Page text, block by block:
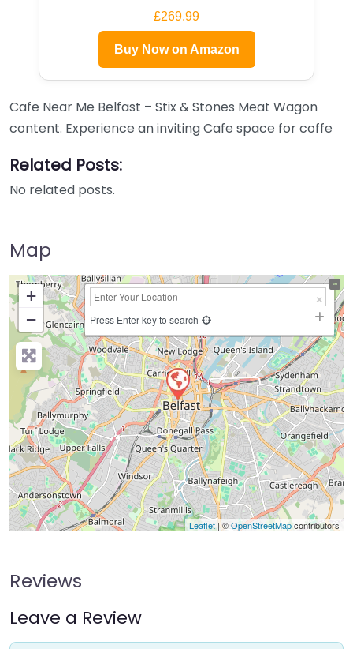
£269.99
Buy Now on Amazon
Cafe Near Me Belfast – Stix & Stones Meat Wagon
content. Experience an inviting Cafe space for coffe
Related Posts:
No related posts.
Map
+
−
Press Enter key to search
Leaflet| ©OpenStreetMapcontributors
Reviews
Leave a Review